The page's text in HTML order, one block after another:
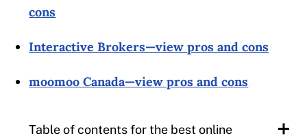
cons
Interactive Brokers—view pros and cons
moomoo Canada—view pros and cons
Table of contents for the best online